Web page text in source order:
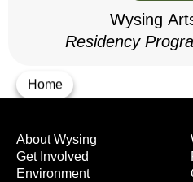
Home
Wysing
Residency
About Wysing
Get Involved
Environment